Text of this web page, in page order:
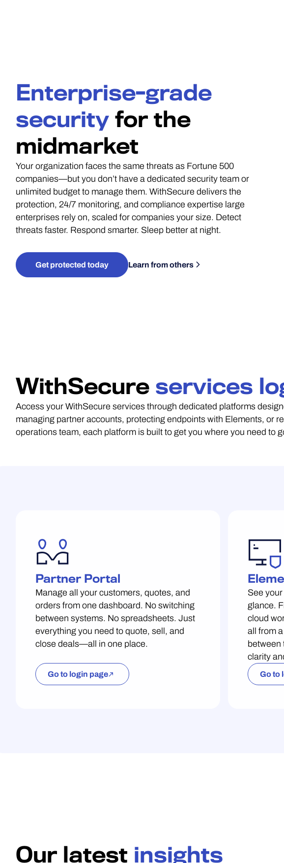
Enterprise-grade
security for the
midmarket
Your organization faces the same threats as Fortune 500
companies—but you don’t have a dedicated security team or
unlimited budget to manage them. WithSecure delivers the
protection, 24/7 monitoring, and compliance expertise large
enterprises rely on, scaled for companies your size. Detect
threats faster. Respond smarter. Sleep better at night.
Get protected today Learn from others
WithSecure services
Access your WithSecure services through dedicated platforms
managing partner accounts, protecting endpoints with Elements, or
operations team, each platform is built to get you where you need to
Partner Portal
Manage all your customers, quotes, and
orders from one dashboard. No switching
between systems. No spreadsheets. Just
everything you need to quote, sell, and
close deals—all in one place.
Go to login page
See
glance.
cloud
all from
between
clarity
Go to
Our latest insights